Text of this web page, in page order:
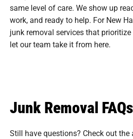
same level of care. We show up
work, and ready to help. For New
junk removal services that prioritize
let our team take it from here.
Junk Removal FAQs
Still have questions? Check out the